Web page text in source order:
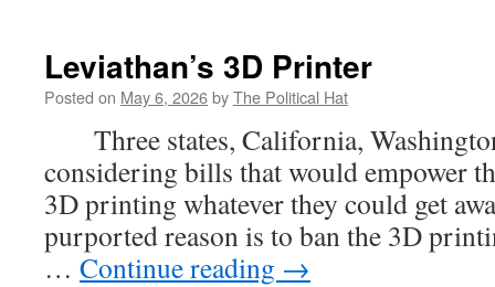
Leviathan’s 3D Printer
Posted on May 6, 2026byThe Political Hat
Three states, California,
considering bills that would empower
3D printing whatever they could get
purported reason is to ban the 3D
… Continue reading →